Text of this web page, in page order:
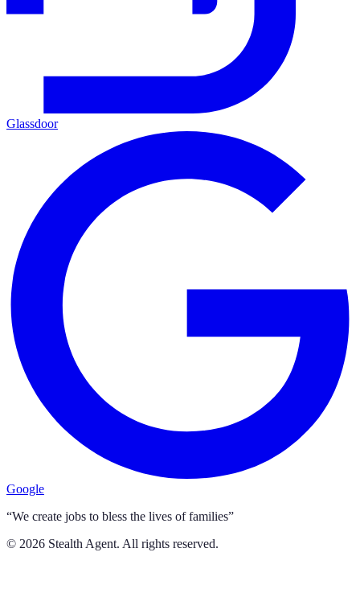
Glassdoor
Google
“We create jobs to bless the lives of families”
© 2026 Stealth Agent. All rights reserved.